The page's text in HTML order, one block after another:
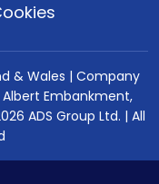
& Wales | Company
Albert Embankment,
ADS Group Ltd. | All